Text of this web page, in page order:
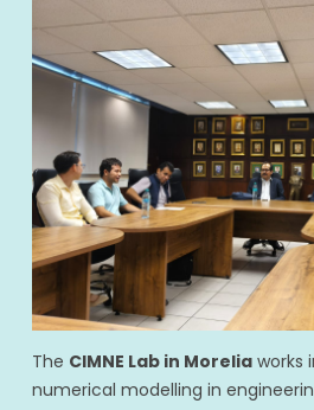
The CIMNE Lab in Moreliaworks
numerical modelling in